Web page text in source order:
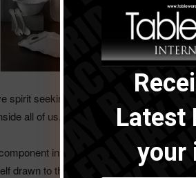
seeking to elevate and romanticize
all of us, sculpting our world and our
in the modus operandi of
drawn to the fascinating and ancient craft
Latest
your